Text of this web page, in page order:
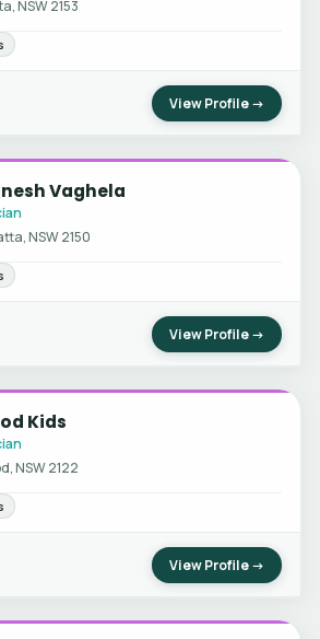
NSW 2153
View Profile →
Vaghela
NSW 2150
View Profile →
Kids
NSW 2122
View Profile →